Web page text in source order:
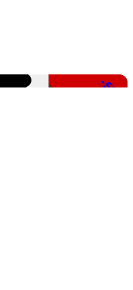
-50%